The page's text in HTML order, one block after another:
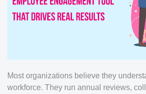
Most organizations believe they
workforce. They run annual reviews,